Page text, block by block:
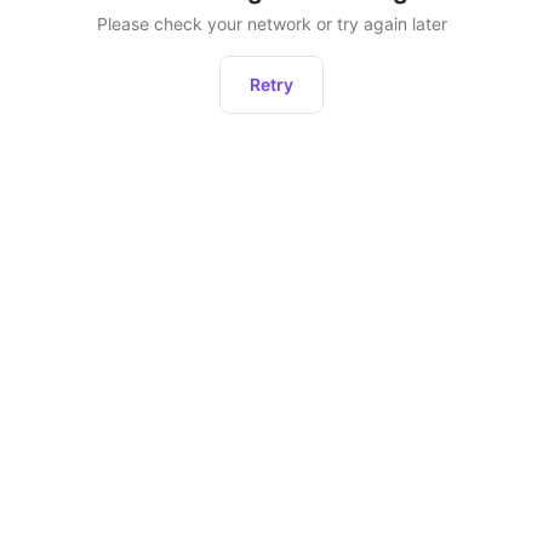
Please check your network or try again later
Retry